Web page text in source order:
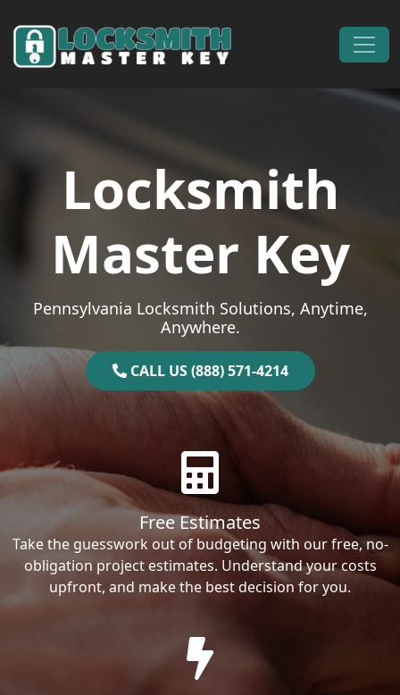
Main Navigation
Locksmith
Master Key
Pennsylvania Locksmith Solutions, Anytime,
Anywhere.
CALL US (888) 571-4214
Free Estimates
Take the guesswork out of budgeting with our free, no-
obligation project estimates. Understand your costs
upfront, and make the best decision for you.